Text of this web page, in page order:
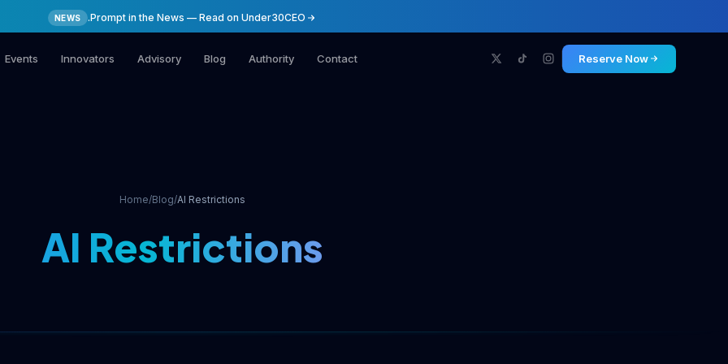
NEWS .Prompt in the News — Read on Under30CEO
Events Innovators Advisory Blog Authority Contact Reserve Now
Home/Blog/AI Restrictions
AI Restrictions